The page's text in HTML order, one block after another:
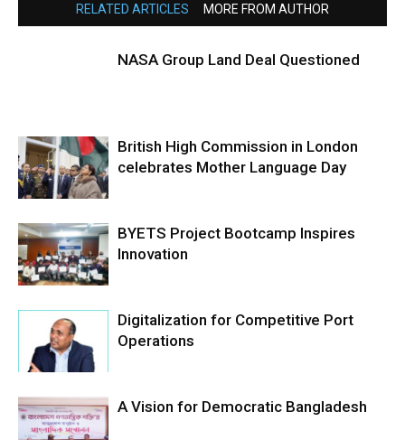
RELATED ARTICLES MORE FROM AUTHOR
NASA Group Land Deal Questioned
British High Commission in London
celebrates Mother Language Day
BYETS Project Bootcamp Inspires
Innovation
Digitalization for Competitive Port
Operations
A Vision for Democratic Bangladesh